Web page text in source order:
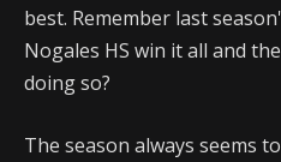
best. Remember last
Nogales HS win it all and
doing so?
The season always seems